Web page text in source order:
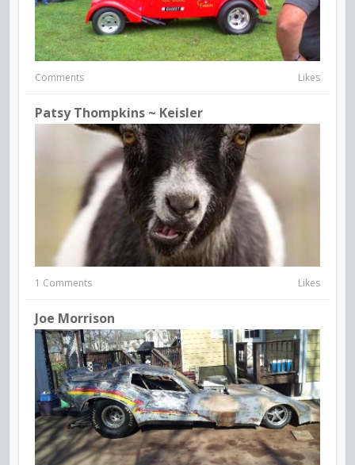
Comments Likes
Patsy Thompkins ~ Keisler
1 Comments Likes
Joe Morrison